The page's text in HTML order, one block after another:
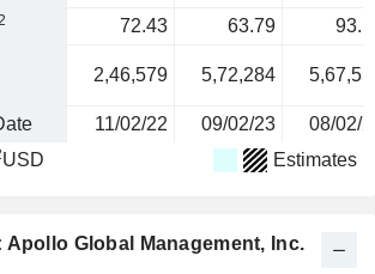
72.43 63.79
2,46,579 5,72,284
11/02/22 09/02/23 08/02/
USD Estimates
Apollo Global Management, Inc.